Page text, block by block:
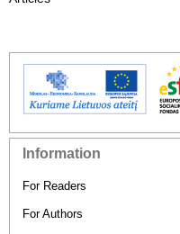
Information
For Readers
For Authors